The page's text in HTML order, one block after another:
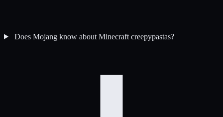
Does Mojang know about Minecraft creepypastas?